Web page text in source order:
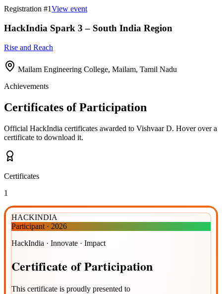
Registration #1View event
HackIndia Spark 3 – South India Region
Rise and Reach
Mailam Engineering College, Mailam, Tamil Nadu
Achievements
Certificates of Participation
Official HackIndia certificates awarded to Vishvaar D. Hover over a
certificate to download it.
Certificates
1
HACKINDIA
Participant · 2026
HackIndia · Innovate · Impact
Certificate ofParticipation
This certificate is proudly presented to